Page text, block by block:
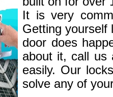
It is very
Getting yourself
door does
about it, call us
easily. Our
solve any of